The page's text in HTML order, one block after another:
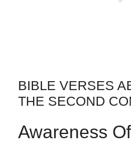
BIBLE VERSES
THE SECOND
Awareness